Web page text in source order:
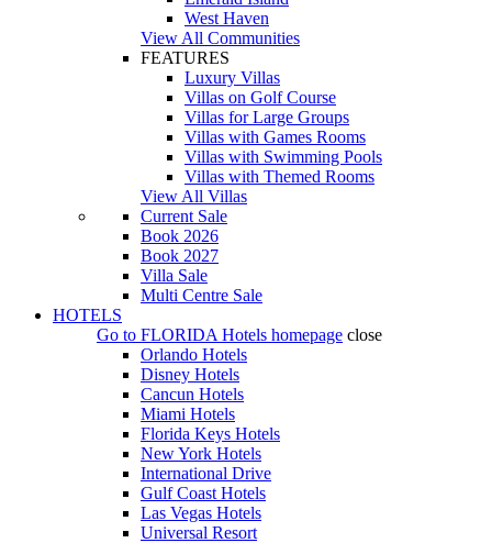
West Haven
View All Communities
FEATURES
Luxury Villas
Villas on Golf Course
Villas for Large Groups
Villas with Games Rooms
Villas with Swimming Pools
Villas with Themed Rooms
View All Villas
Current Sale
Book 2026
Book 2027
Villa Sale
Multi Centre Sale
HOTELS
Go to FLORIDA Hotels homepage close
Orlando Hotels
Disney Hotels
Cancun Hotels
Miami Hotels
Florida Keys Hotels
New York Hotels
International Drive
Gulf Coast Hotels
Las Vegas Hotels
Universal Resort